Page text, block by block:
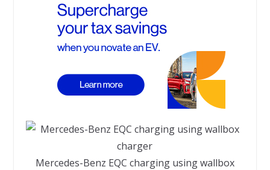
Mercedes-Benz EQC charging using wallbox